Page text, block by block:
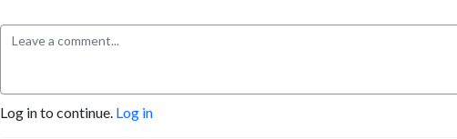
Log in to continue. Log in